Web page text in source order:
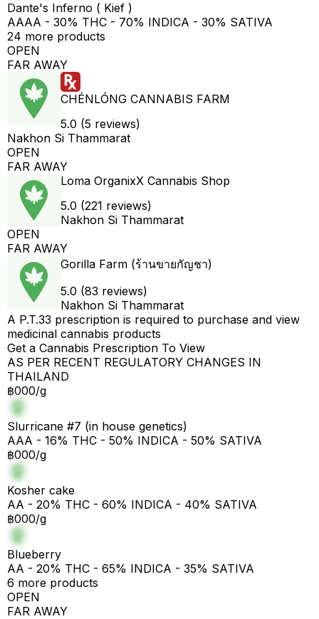
Dante's Inferno ( Kief )
AAAA - 30% THC - 70% INDICA - 30% SATIVA
24 more products
OPEN
FAR AWAY
CHÉNLÓNG CANNABIS FARM
5.0 (5 reviews)
Nakhon Si Thammarat
OPEN
FAR AWAY
Loma OrganixX Cannabis Shop
5.0 (221 reviews)
Nakhon Si Thammarat
OPEN
FAR AWAY
Gorilla Farm (ร้านขายกัญชา)
5.0 (83 reviews)
Nakhon Si Thammarat
A P.T.33 prescription is required to purchase and view
medicinal cannabis products
Get a Cannabis Prescription To View
AS PER RECENT REGULATORY CHANGES IN
THAILAND
฿000/g
Slurricane #7 (in house genetics)
AAA - 16% THC - 50% INDICA - 50% SATIVA
฿000/g
Kosher cake
AA - 20% THC - 60% INDICA - 40% SATIVA
฿000/g
Blueberry
AA - 20% THC - 65% INDICA - 35% SATIVA
6 more products
OPEN
FAR AWAY